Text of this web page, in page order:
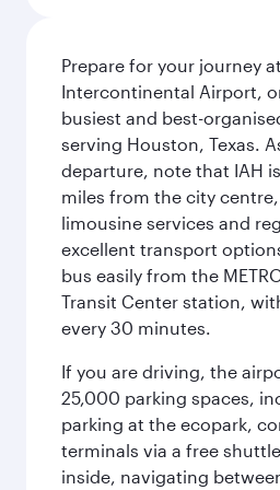
Prepare for your journey
Intercontinental Airport,
busiest and best-
serving Houston, Texas.
departure, note that IAH
miles from the city
limousine services and
excellent transport
bus easily from the
Transit Center station,
every 30 minutes.
If you are driving, the
25,000 parking spaces,
parking at the ecopark,
terminals via a free
inside, navigating